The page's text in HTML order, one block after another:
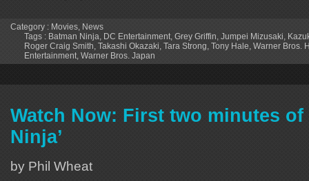
Category : Movies News
Tags : Batman Ninja DC Entertainment Grey Griffin Jumpei Mizusaki
Roger Craig Smith Takashi Okazaki Tara Strong Tony Hale Warner Bros.
Entertainment Warner Bros. Japan
Watch Now: First two minutes of
Ninja’
by Phil Wheat